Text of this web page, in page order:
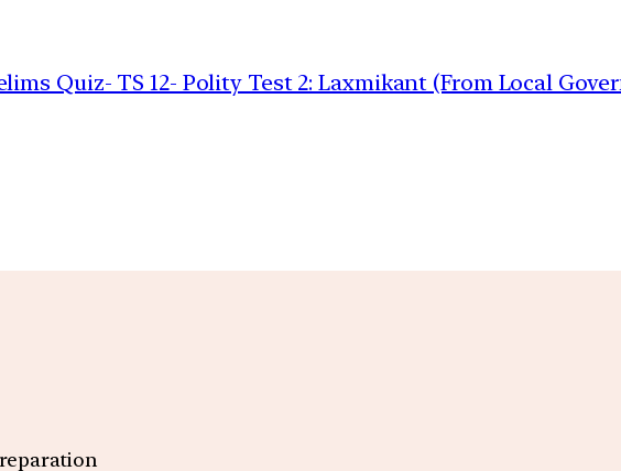
Quiz- TS 12- Polity Test 2: Laxmikant (From Local